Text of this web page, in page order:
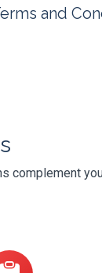
and
complement